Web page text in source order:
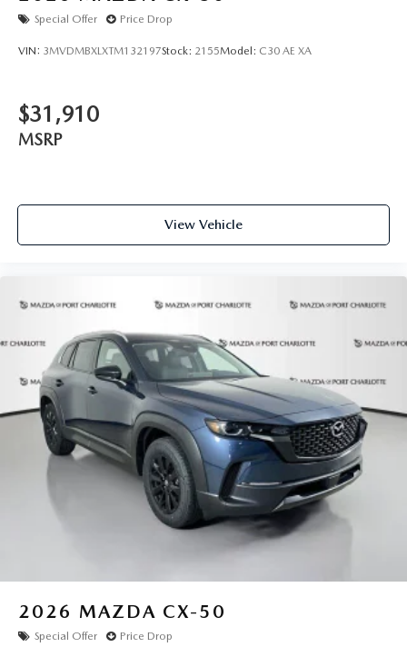
Special Offer Price Drop
VIN: 3MVDMBXLXTM132197Stock: 2155Model: C30 AE XA
$31,910
MSRP
View Vehicle
2026 MAZDA CX-50
Special Offer Price Drop